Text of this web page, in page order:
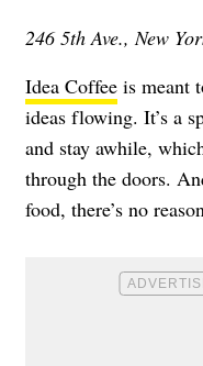
246 5th Ave., New
Idea Coffee is meant
ideas flowing. It’s a
and stay awhile,
through the doors.
food, there’s no